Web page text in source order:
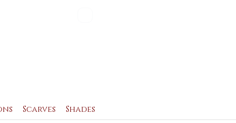
Scarves Shades